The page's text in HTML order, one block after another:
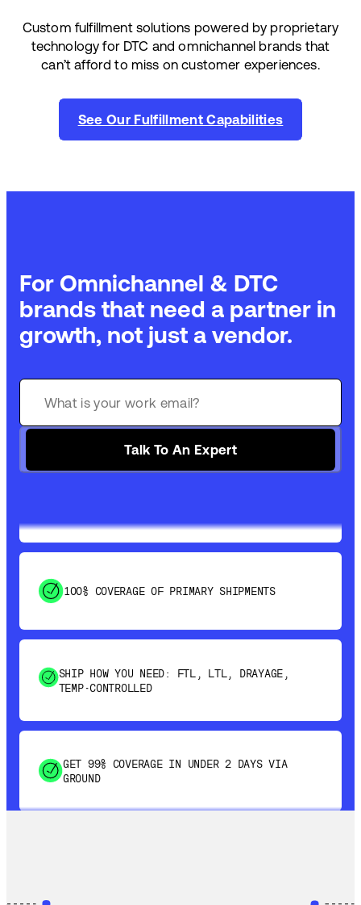
Custom fulfillment solutions powered by proprietary
technology for DTC and omnichannel brands that
can’t afford to miss on customer experiences.
See Our Fulfillment Capabilities
For Omnichannel & DTC
brands that need a partner in
growth, not just a vendor.
Talk To An Expert
SHIP HOW YOU NEED: FTL, LTL, DRAYAGE,
GET 99% COVERAGE IN UNDER 2 DAYS VIA